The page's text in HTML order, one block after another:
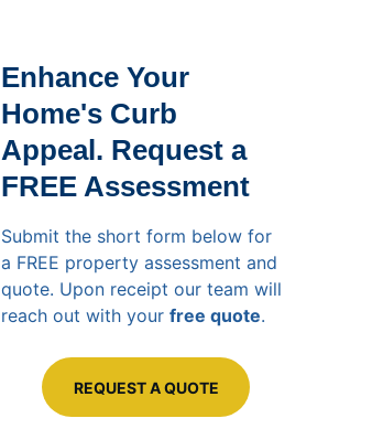
REQUEST A QUOTE
Enhance Your
Home's Curb
Appeal. Request a
FREE Assessment
Submit the short form below for
a FREE property assessment and
quote. Upon receipt our team will
reach out with your free quote.